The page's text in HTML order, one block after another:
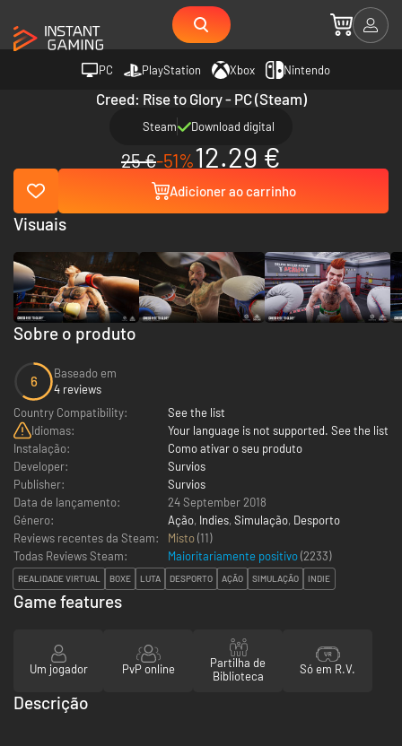
PC PlayStation Xbox Nintendo
Creed: Rise to Glory - PC (Steam)
Steam Download digital
25 €-51%12.29 €
Adicioner ao carrinho
Sobre o produto
6
Baseado em
4 reviews
Country Compatibility:
See the list
Idiomas:
Your language is not supported. See the list
Instalação:
Como ativar o seu produto
Developer:
Survios
Publisher:
Survios
Data de lançamento:
24 September 2018
Género:
Ação, Indies, Simulação, Desporto
Reviews recentes da Steam:
Misto(11)
Todas Reviews Steam:
Maioritariamente positivo(2233)
REALIDADE VIRTUAL BOXE LUTA DESPORTO AÇÃO SIMULAÇÃO INDIE
Visuais
Game features
Um jogador PvP online
Partilha de
Biblioteca
Só em R.V.
Descrição